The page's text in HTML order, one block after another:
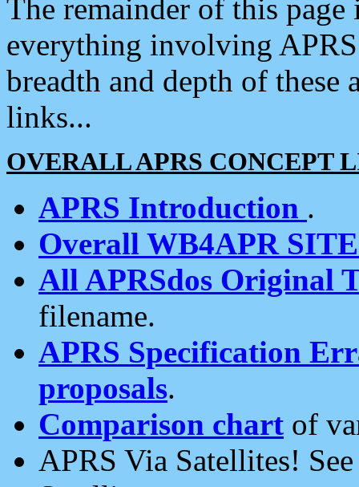
The remainder of this
everything involving
breadth and depth of
links...
OVERALL APRS CONCEPT
APRS Introduction .
Overall WB4APR
All APRSdos Original
filename.
APRS Specification
proposals.
Comparison chart of
APRS Via Satellites!